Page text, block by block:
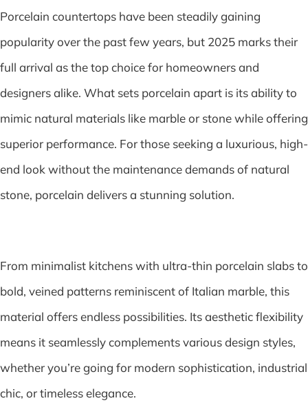
Porcelain countertops have been steadily gaining
popularity over the past few years, but 2025 marks their
full arrival as the top choice for homeowners and
designers alike. What sets porcelain apart is its ability to
mimic natural materials like marble or stone while offering
superior performance. For those seeking a luxurious, high-
end look without the maintenance demands of natural
stone, porcelain delivers a stunning solution.
From minimalist kitchens with ultra-thin porcelain slabs to
bold, veined patterns reminiscent of Italian marble, this
material offers endless possibilities. Its aesthetic flexibility
means it seamlessly complements various design styles,
whether you’re going for modern sophistication, industrial
chic, or timeless elegance.